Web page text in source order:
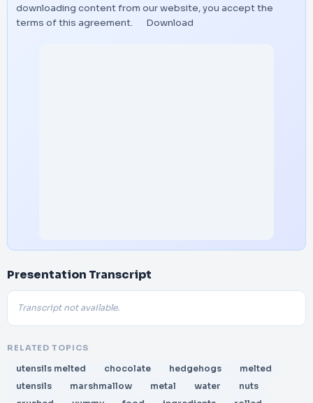
downloading content from our website, you accept the
terms of this agreement.
Download
Presentation Transcript
Transcript not available.
RELATED TOPICS
utensils melted chocolate hedgehogs
melted
utensils
marshmallow metal water
nuts